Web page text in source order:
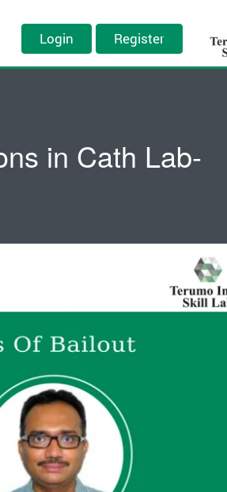
Login Register
in Cath Lab-